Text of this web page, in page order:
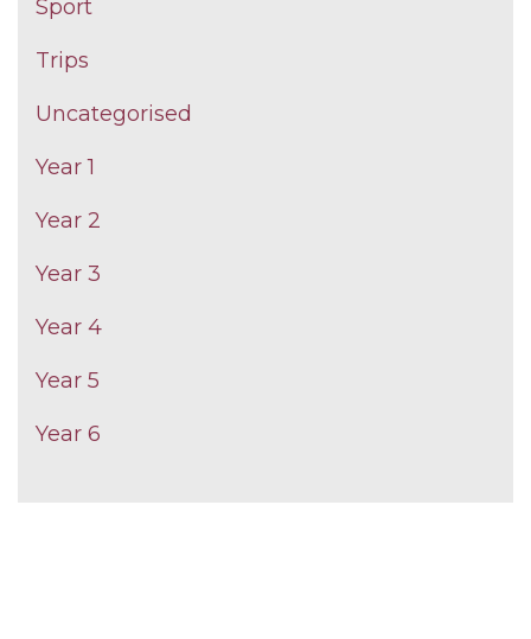
Sport
Trips
Uncategorised
Year 1
Year 2
Year 3
Year 4
Year 5
Year 6